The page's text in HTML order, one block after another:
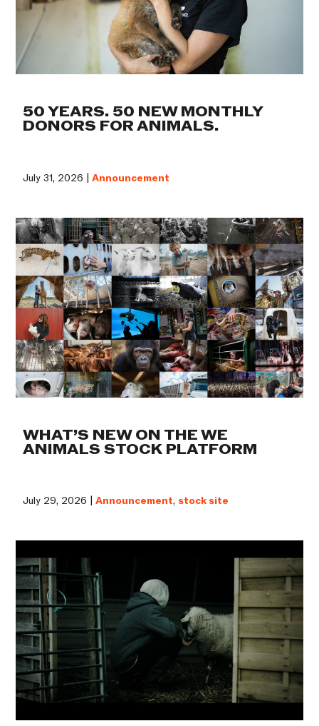
50 YEARS. 50 NEW MONTHLY
DONORS FOR ANIMALS.
July 31, 2026 |Announcement
WHAT’S NEW ON THE WE
ANIMALS STOCK PLATFORM
July 29, 2026 |Announcement, stock site